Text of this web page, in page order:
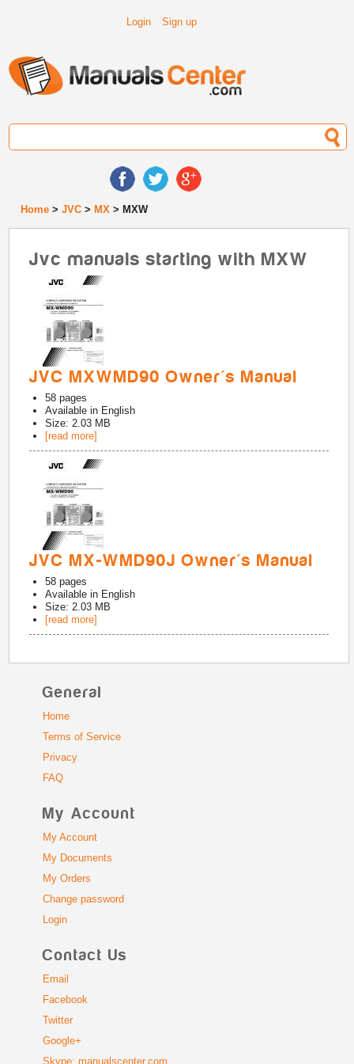
Login Sign up
Home >JVC > MX > MXW
Jvc manuals starting with MXW
JVC MXWMD90 Owner's Manual
58 pages
Available in English
Size: 2.03 MB
[read more]
JVC MX-WMD90J Owner's Manual
58 pages
Available in English
Size: 2.03 MB
[read more]
General
Home
Terms of Service
Privacy
FAQ
My Account
My Account
My Documents
My Orders
Change password
Login
Contact Us
Email
Facebook
Twitter
Google+
Skype: manualscenter.com